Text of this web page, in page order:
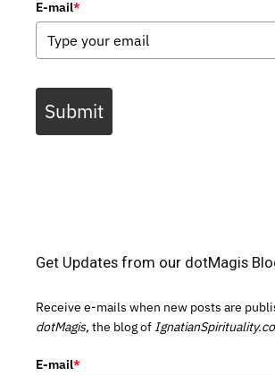
E-mail*
Submit
Get Updates from our dotMagis
Receive e-mails when new posts are
dotMagis, the blog of
E-mail*